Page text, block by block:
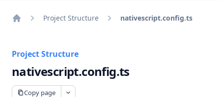
Project Structure nativescript.config.ts
Project Structure
nativescript.config.ts
Copy page